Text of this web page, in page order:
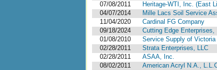
07/08/2011
Heritage-WTI, Inc. (East
04/07/2014
Mille Lacs Soil Service
11/04/2020
Cardinal FG Company
09/18/2024
Cutting Edge
01/08/2010
Service Supply of Victoria
02/28/2011
Strata Enterprises, LLC
02/28/2011
ASAA, Inc.
08/02/2011
American Acryl N.A.,